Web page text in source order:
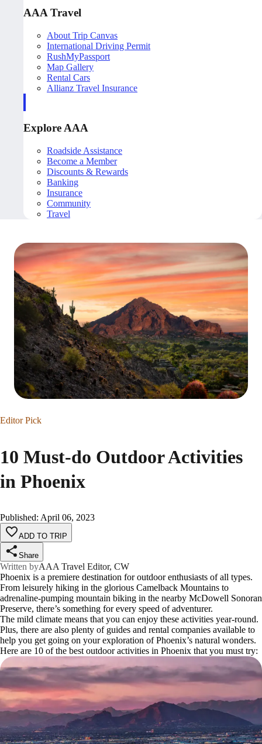
AAA Travel
About Trip Canvas
International Driving Permit
RushMyPassport
Map Gallery
Rental Cars
Allianz Travel Insurance
Explore AAA
Roadside Assistance
Become a Member
Discounts & Rewards
Banking
Insurance
Community
Travel
Editor Pick
10 Must-do Outdoor Activities
in Phoenix
Published: April 06, 2023
ADD TO TRIP
Share
Written byAAA Travel Editor, CW
Phoenix is a premiere destination for outdoor enthusiasts of all types.
From leisurely hiking in the glorious Camelback Mountains to
adrenaline-pumping mountain biking in the nearby McDowell Sonoran
Preserve, there’s something for every speed of adventurer.
The mild climate means that you can enjoy these activities year-round.
Plus, there are also plenty of guides and rental companies available to
help you get going on your exploration of Phoenix’s natural wonders.
Here are 10 of the best outdoor activities in Phoenix that you must try: